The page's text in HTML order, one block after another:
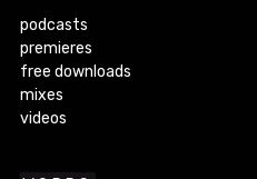
podcasts
premieres
free downloads
mixes
videos